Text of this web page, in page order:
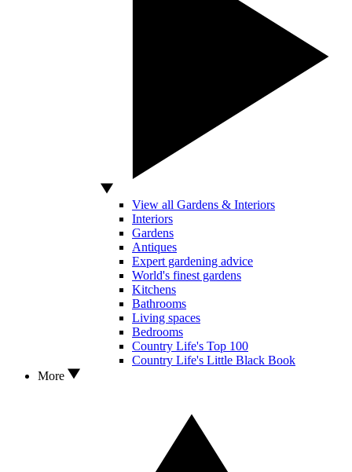
View all Gardens & Interiors
Interiors
Gardens
Antiques
Expert gardening advice
World's finest gardens
Kitchens
Bathrooms
Living spaces
Bedrooms
Country Life's Top 100
Country Life's Little Black Book
More